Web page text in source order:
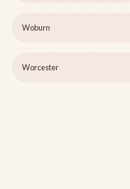
Woburn
Worcester